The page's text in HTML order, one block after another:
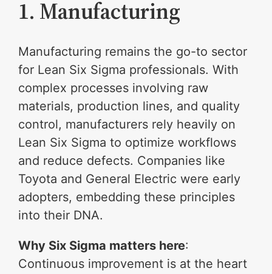
1. Manufacturing
Manufacturing remains the go-to sector
for Lean Six Sigma professionals. With
complex processes involving raw
materials, production lines, and quality
control, manufacturers rely heavily on
Lean Six Sigma to optimize workflows
and reduce defects. Companies like
Toyota and General Electric were early
adopters, embedding these principles
into their DNA.
Why Six Sigma matters here:
Continuous improvement is at the heart